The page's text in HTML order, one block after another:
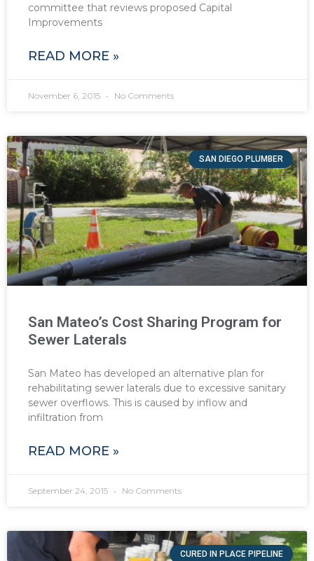
committee that reviews proposed Capital
Improvements
READ MORE »
November 6, 2015 No Comments
SAN DIEGO PLUMBER
San Mateo’s Cost Sharing Program for
Sewer Laterals
San Mateo has developed an alternative plan for
rehabilitating sewer laterals due to excessive sanitary
sewer overflows. This is caused by inflow and
infiltration from
READ MORE »
September 24, 2015 No Comments
CURED IN PLACE PIPELINE